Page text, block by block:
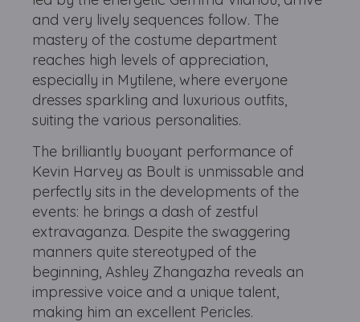
and very lively sequences follow. The
mastery of the costume department
reaches high levels of appreciation,
especially in Mytilene, where everyone
dresses sparkling and luxurious outfits,
suiting the various personalities.
The brilliantly buoyant performance of
Kevin Harvey as Boult is unmissable and
perfectly sits in the developments of the
events: he brings a dash of zestful
extravaganza. Despite the swaggering
manners quite stereotyped of the
beginning, Ashley Zhangazha reveals an
impressive voice and a unique talent,
making him an excellent Pericles.